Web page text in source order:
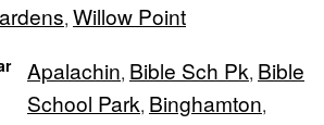
, Willow Point
Apalachin, Bible Sch Pk, Bible
School Park, Binghamton,